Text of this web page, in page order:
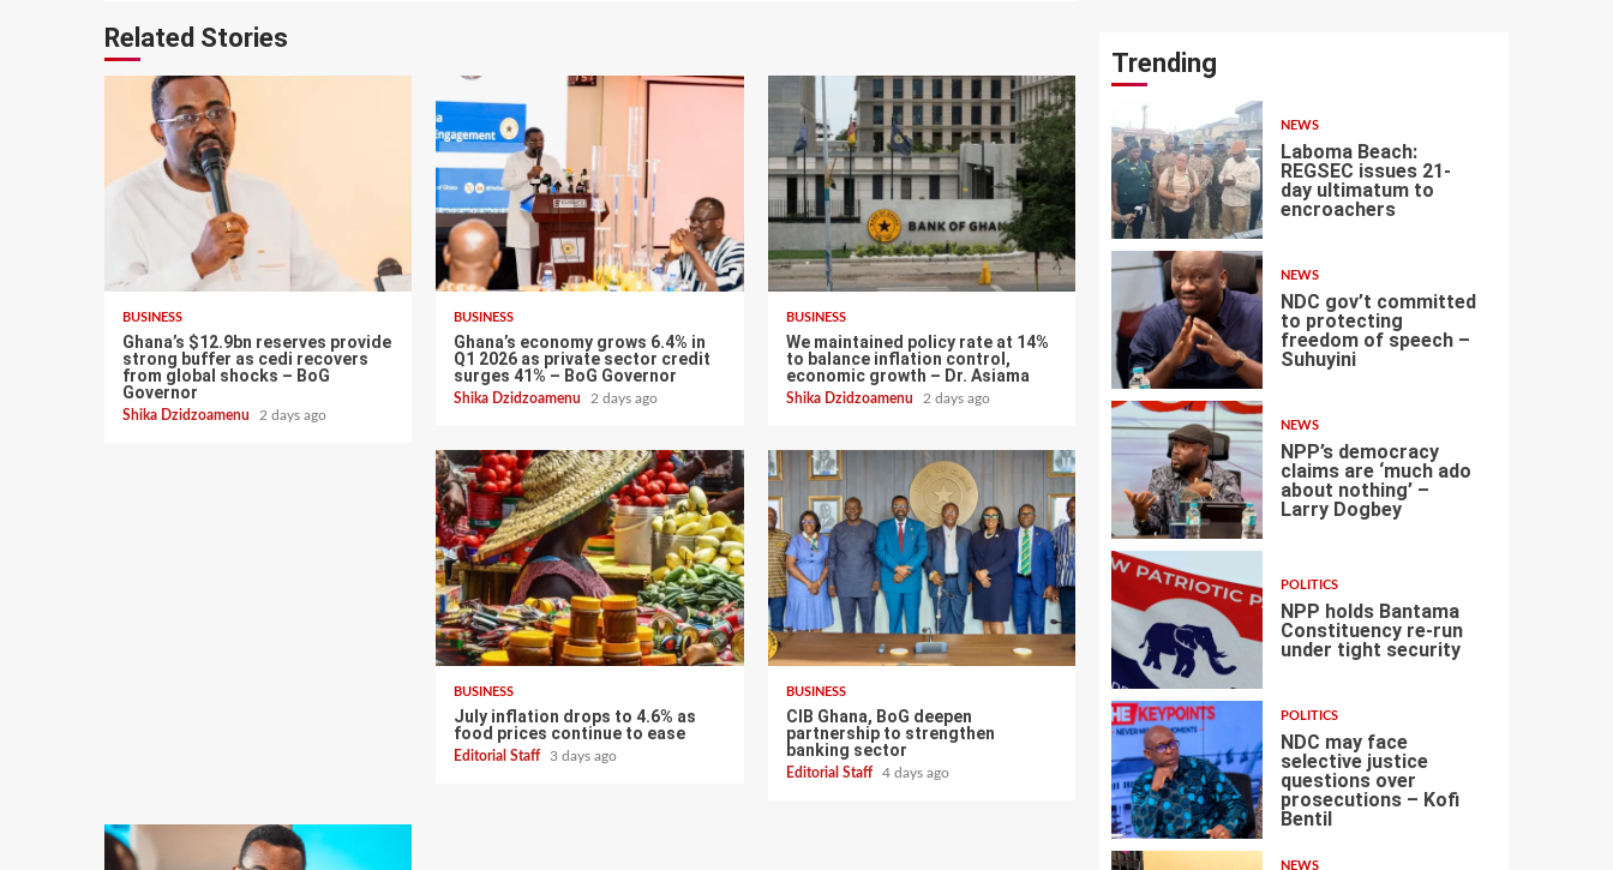
Related Stories
BUSINESS
Ghana’s $12.9bn reserves provide
strong buffer as cedi recovers
from global shocks – BoG
Governor
Shika Dzidzoamenu 2 days ago
BUSINESS
Ghana’s economy grows 6.4% in
Q1 2026 as private sector credit
surges 41% – BoG Governor
Shika Dzidzoamenu 2 days ago
BUSINESS
We maintained policy rate at 14%
to balance inflation control,
economic growth – Dr. Asiama
Shika Dzidzoamenu 2 days ago
BUSINESS
July inflation drops to 4.6% as
food prices continue to ease
Editorial Staff 3 days ago
BUSINESS
CIB Ghana, BoG deepen
partnership to strengthen
banking sector
Editorial Staff 4 days ago
Trending
1
NEWS
Laboma Beach:
REGSEC issues 21-
day ultimatum to
encroachers
2
NEWS
NDC gov’t committed
to protecting
freedom of speech –
Suhuyini
3
NEWS
NPP’s democracy
claims are ‘much ado
about nothing’ –
Larry Dogbey
4
POLITICS
NPP holds Bantama
Constituency re-run
under tight security
5
POLITICS
NDC may face
selective justice
questions over
prosecutions – Kofi
Bentil
NEWS